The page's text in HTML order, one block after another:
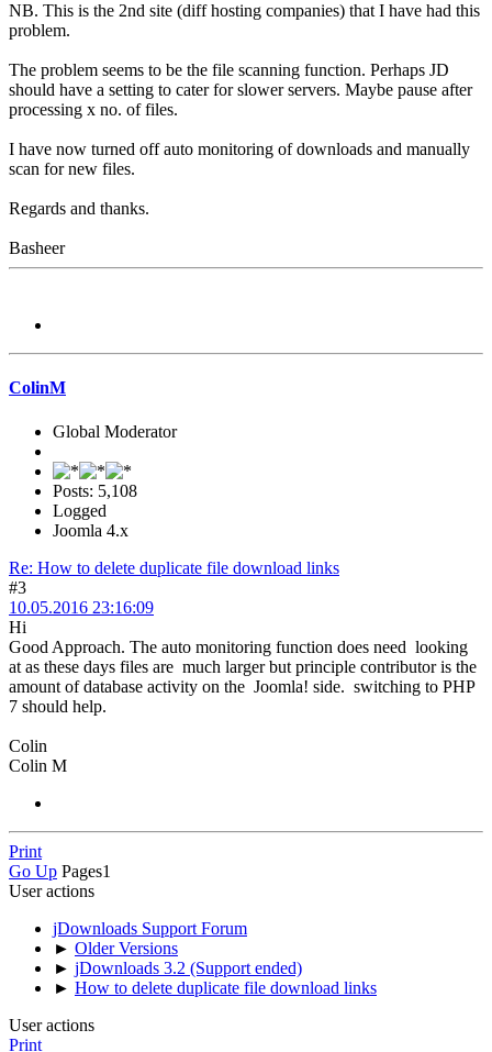
NB. This is the 2nd site (diff hosting companies) that I have had this
problem.
The problem seems to be the file scanning function. Perhaps JD
should have a setting to cater for slower servers. Maybe pause after
processing x no. of files.
I have now turned off auto monitoring of downloads and manually
scan for new files.
Regards and thanks.
Basheer
ColinM
Global Moderator
Posts: 5,108
Logged
Joomla 4.x
Re: How to delete duplicate file download links
#3
10.05.2016 23:16:09
Hi
Good Approach. The auto monitoring function does need looking
at as these days files are much larger but principle contributor is the
amount of database activity on the Joomla! side. switching to PHP
7 should help.
Colin
Colin M
Print
Go Up Pages1
User actions
jDownloads Support Forum
► Older Versions
► jDownloads 3.2 (Support ended)
► How to delete duplicate file download links
User actions
Print